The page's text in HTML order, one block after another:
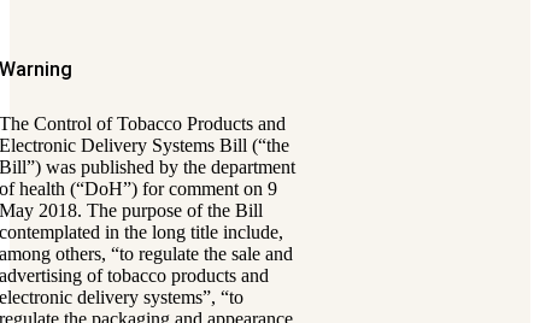
Warning
The Control of Tobacco Products and
Electronic Delivery Systems Bill (“the
Bill”) was published by the department
of health (“DoH”) for comment on 9
May 2018. The purpose of the Bill
contemplated in the long title include,
among others, “to regulate the sale and
advertising of tobacco products and
electronic delivery systems”, “to
regulate the packaging and appearance